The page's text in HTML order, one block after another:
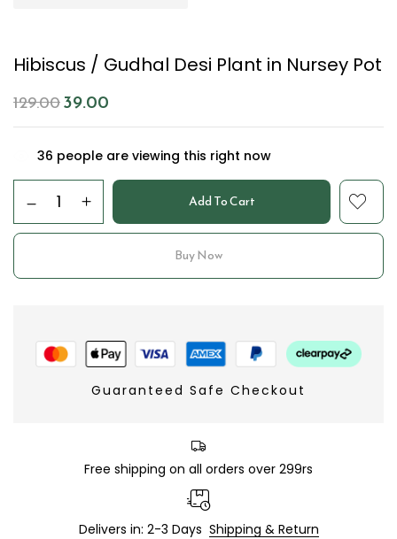
Hibiscus / Gudhal Desi Plant in Nursey Pot
129.0039.00
36 people are viewing this right now
Add To Cart
Buy Now
Guaranteed Safe Checkout
Free shipping on all orders over 299rs
Delivers in: 2-3 Days Shipping & Return